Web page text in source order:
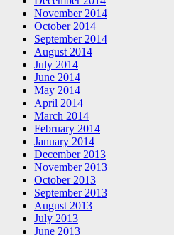
November 2014
October 2014
September 2014
August 2014
July 2014
June 2014
May 2014
April 2014
March 2014
February 2014
January 2014
December 2013
November 2013
October 2013
September 2013
August 2013
July 2013
June 2013